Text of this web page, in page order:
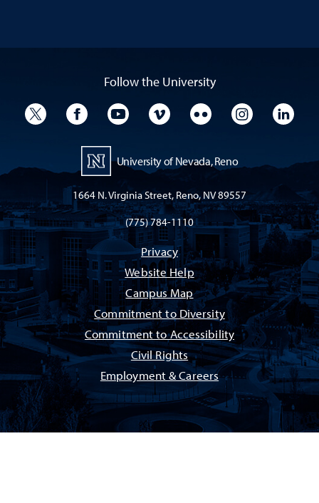
Follow the University
University TwitterUniversity Facebook
University YouTube
University VimeoUniversity Flickr
University
University of Nevada, Reno
1664 N. Virginia Street, Reno, NV 89557
(775) 784-1110
Privacy
Website Help
Campus Map
Commitment to Diversity
Commitment to Accessibility
Civil Rights
Employment & Careers